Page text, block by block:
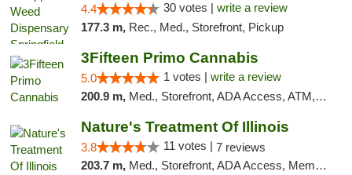
4.4 30 votes | write a review
177.3 m, Rec., Med., Storefront, Pickup
3Fifteen Primo Cannabis
5.0 1 votes | write a review
200.9 m, Med., Storefront, ADA Access, ATM, Debit Card, Pickup
Nature's Treatment Of Illinois
3.8 11 votes | 7 reviews
203.7 m, Med., Storefront, ADA Access, Member Application Required